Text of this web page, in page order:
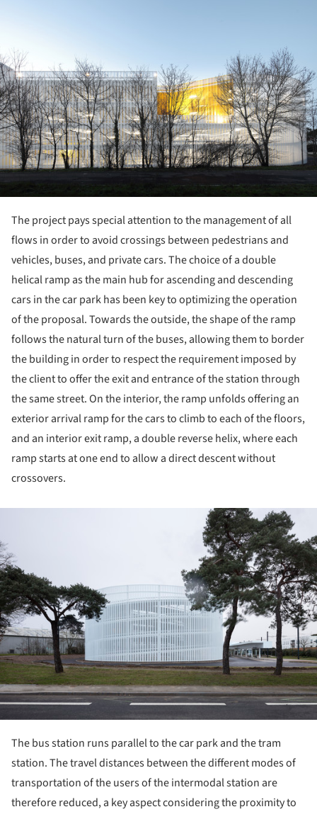
The project pays special attention to the management of all
flows in order to avoid crossings between pedestrians and
vehicles, buses, and private cars. The choice of a double
helical ramp as the main hub for ascending and descending
cars in the car park has been key to optimizing the operation
of the proposal. Towards the outside, the shape of the ramp
follows the natural turn of the buses, allowing them to border
the building in order to respect the requirement imposed by
the client to offer the exit and entrance of the station through
the same street. On the interior, the ramp unfolds offering an
exterior arrival ramp for the cars to climb to each of the floors,
and an interior exit ramp, a double reverse helix, where each
ramp starts at one end to allow a direct descent without
crossovers.
The bus station runs parallel to the car park and the tram
station. The travel distances between the different modes of
transportation of the users of the intermodal station are
therefore reduced, a key aspect considering the proximity to